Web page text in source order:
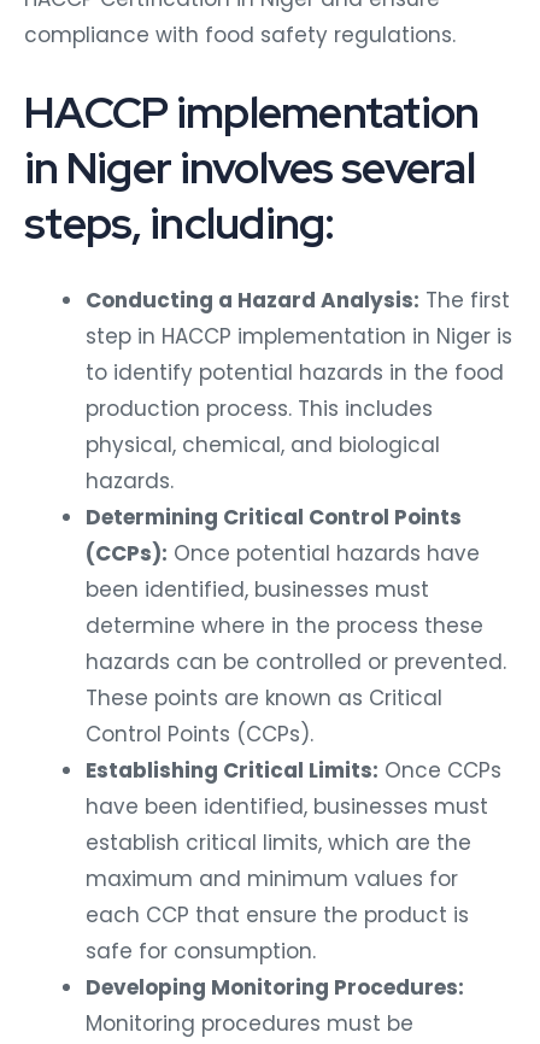
compliance with food safety regulations.
HACCP implementation
in Niger involves several
steps, including:
Conducting a Hazard Analysis: The first
step in HACCP implementation in Niger is
to identify potential hazards in the food
production process. This includes
physical, chemical, and biological
hazards.
Determining Critical Control Points
(CCPs): Once potential hazards have
been identified, businesses must
determine where in the process these
hazards can be controlled or prevented.
These points are known as Critical
Control Points (CCPs).
Establishing Critical Limits: Once CCPs
have been identified, businesses must
establish critical limits, which are the
maximum and minimum values for
each CCP that ensure the product is
safe for consumption.
Developing Monitoring Procedures:
Monitoring procedures must be